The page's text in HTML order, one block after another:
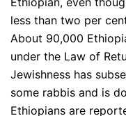
less than two per
About 90,000
under the Law of
Jewishness has
some rabbis and is
Ethiopians are